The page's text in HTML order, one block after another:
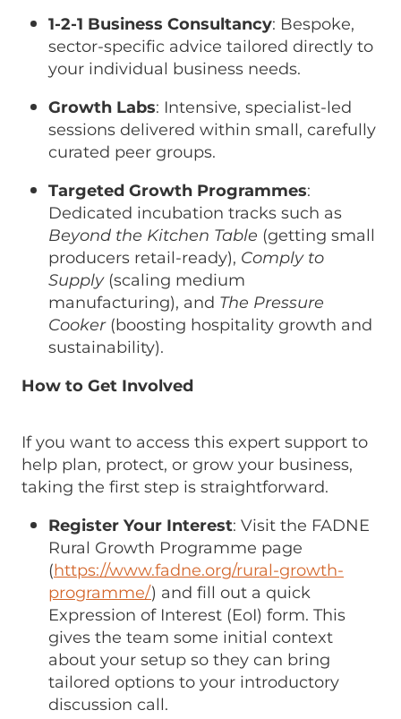
1-2-1 Business Consultancy: Bespoke,
sector-specific advice tailored directly to
your individual business needs.
Growth Labs: Intensive, specialist-led
sessions delivered within small, carefully
curated peer groups.
Targeted Growth Programmes:
Dedicated incubation tracks such as
Beyond the Kitchen Table (getting small
producers retail-ready), Comply to
Supply(scaling medium
manufacturing), and The Pressure
Cooker(boosting hospitality growth and
sustainability).
How to Get Involved
If you want to access this expert support to
help plan, protect, or grow your business,
taking the first step is straightforward.
Register Your Interest: Visit the FADNE
Rural Growth Programme page
(https://www.fadne.org/rural-growth-
programme/) and fill out a quick
Expression of Interest (EoI) form. This
gives the team some initial context
about your setup so they can bring
tailored options to your introductory
discussion call.